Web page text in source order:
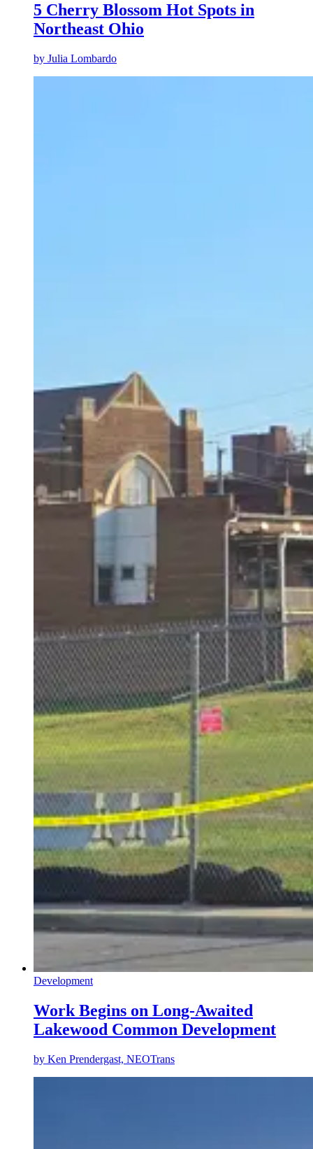
5 Cherry Blossom Hot Spots in
Northeast Ohio
by Julia Lombardo
Development
Work Begins on Long-Awaited
Lakewood Common Development
by Ken Prendergast, NEOTrans